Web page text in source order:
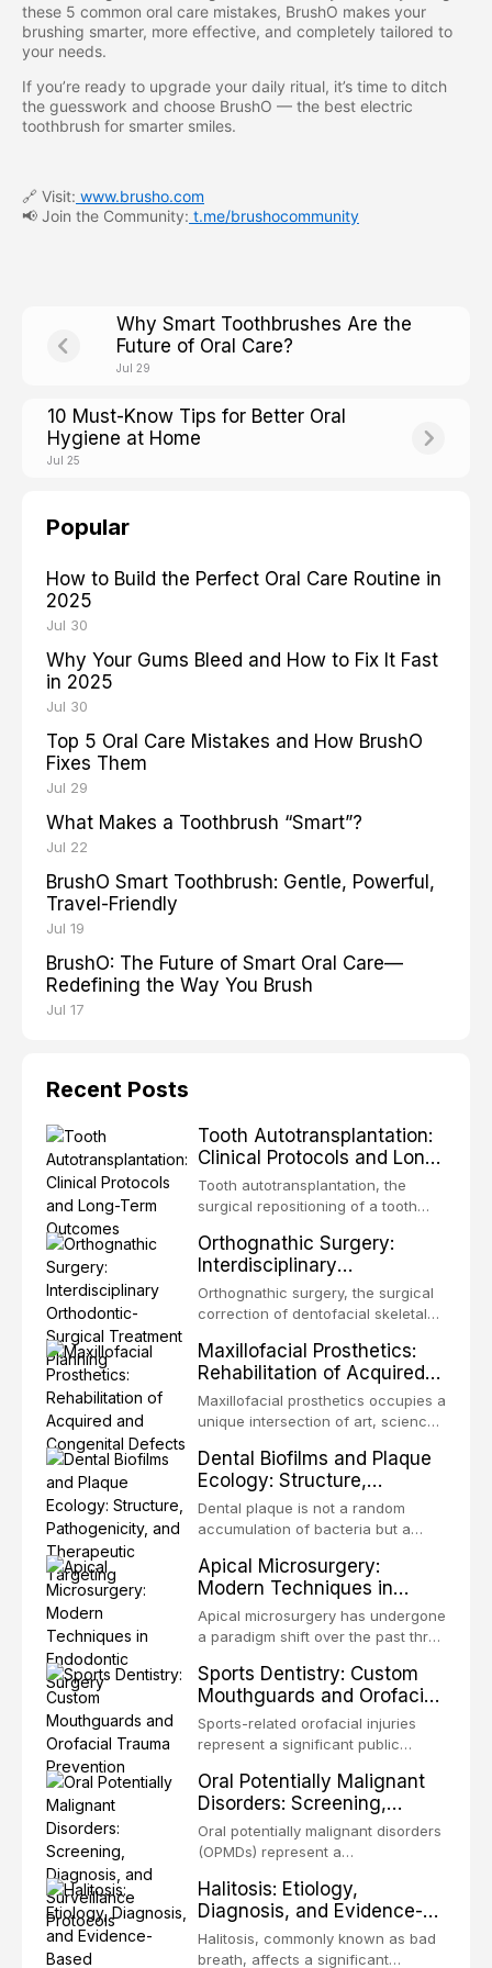
these 5 common oral care mistakes, BrushO makes your
brushing smarter, more effective, and completely tailored to
your needs.
If you’re ready to upgrade your daily ritual, it’s time to ditch
the guesswork and choose BrushO — the best electric
toothbrush for smarter smiles.
🔗 Visit: www.brusho.com
📢 Join the Community: t.me/brushocommunity
Why Smart Toothbrushes Are the
Future of Oral Care?
Jul 29
10 Must-Know Tips for Better Oral
Hygiene at Home
Jul 25
Popular
How to Build the Perfect Oral Care Routine in
2025
Jul 30
Why Your Gums Bleed and How to Fix It Fast
in 2025
Jul 30
Top 5 Oral Care Mistakes and How BrushO
Fixes Them
Jul 29
What Makes a Toothbrush “Smart”?
Jul 22
BrushO Smart Toothbrush: Gentle, Powerful,
Travel-Friendly
Jul 19
BrushO: The Future of Smart Oral Care—
Redefining the Way You Brush
Jul 17
Recent Posts
Tooth Autotransplantation:
Clinical Protocols and Long-
Term Outcomes
Tooth autotransplantation, the
surgical repositioning of a tooth
same individual, represents one of
the most biologically elegant
solutions in restorative dentistry.
Unlike dental implants, which rely
fixture, an autotransplanted
Orthognathic Surgery:
Interdisciplinary
Orthodontic-Surgical
Treatment Planning
Orthognathic surgery, the surgical
correction of dentofacial skeletal
definitive convergence of
orthodontics and oral and
maxillofacial surgery. These
procedures are indicated not
but for the restoration of functional
occlusion, airway p
Maxillofacial Prosthetics:
Rehabilitation of Acquired
and Congenital Defects
Maxillofacial prosthetics occupies a
unique intersection of art, science,
restoring form and function for
patients with acquired or
congenital defects of the head and
neck region. These patients
challenging rehabilitation scenarios
in all
Dental Biofilms and Plaque
Ecology: Structure,
Pathogenicity, and
Therapeutic Targeting
Dental plaque is not a random
accumulation of bacteria but a
organized microbial community — a
biofilm — that adheres to tooth
surfaces and oral epithelia. The
biofilm mode of existence confers
microorganisms, including
enhanced resistanc
Apical Microsurgery:
Modern Techniques in
Endodontic Surgery
Apical microsurgery has undergone
a paradigm shift over the past three
technique-sensitive procedure with
unpredictable outcomes into a
precision-driven microsurgical
intervention supported by
biomaterials. When conventional
orthogr
Sports Dentistry: Custom
Mouthguards and Orofacial
Trauma Prevention
Sports-related orofacial injuries
represent a significant public
being among the most common
injuries in contact and collision
sports. This article examines the
evidence supporting custom-
standard for orofacial protection,
reviews fabrication techniques,
and discusses the broader role of
the dental professional in sports
Oral Potentially Malignant
Disorders: Screening,
Diagnosis, and Surveillance
Protocols
Oral potentially malignant disorders
(OPMDs) represent a
with an increased risk of malignant
transformation to oral squamous
cell carcinoma. Early detection
through systematic screening and
Halitosis: Etiology,
Diagnosis, and Evidence-
Based Management
Strategies
Halitosis, commonly known as bad
breath, affects a significant